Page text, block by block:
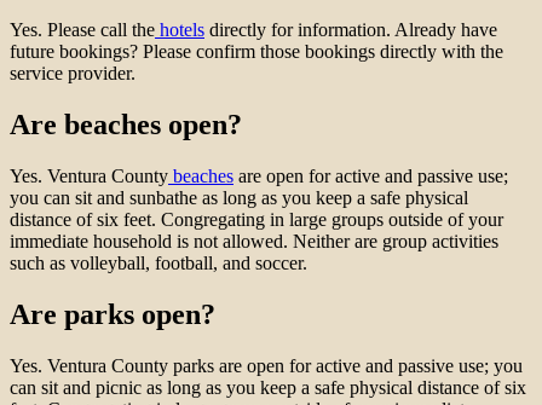
Yes. Please call the hotels directly for information. Already have
future bookings? Please confirm those bookings directly with the
service provider.
Are beaches open?
Yes. Ventura County beaches are open for active and passive use;
you can sit and sunbathe as long as you keep a safe physical
distance of six feet. Congregating in large groups outside of your
immediate household is not allowed. Neither are group activities
such as volleyball, football, and soccer.
Are parks open?
Yes. Ventura County parks are open for active and passive use; you
can sit and picnic as long as you keep a safe physical distance of six